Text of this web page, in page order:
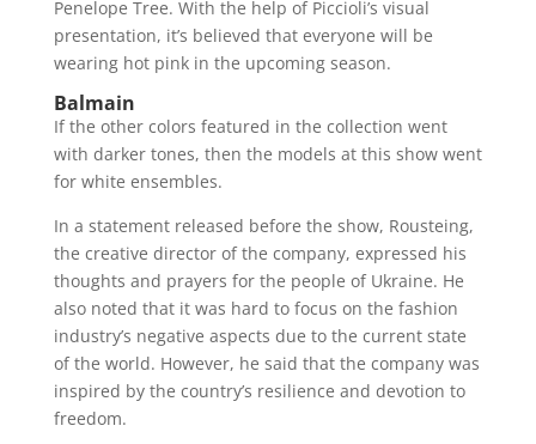
Penelope Tree. With the help of Piccioli’s visual
presentation, it’s believed that everyone will be
wearing hot pink in the upcoming season.
Balmain
If the other colors featured in the collection went
with darker tones, then the models at this show went
for white ensembles.
In a statement released before the show, Rousteing,
the creative director of the company, expressed his
thoughts and prayers for the people of Ukraine. He
also noted that it was hard to focus on the fashion
industry’s negative aspects due to the current state
of the world. However, he said that the company was
inspired by the country’s resilience and devotion to
freedom.